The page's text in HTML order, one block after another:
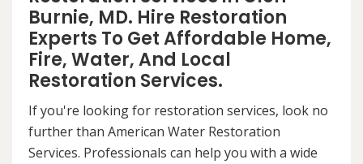
Burnie, MD. Hire Restoration
Experts To Get Affordable Home,
Fire, Water, And Local
Restoration Services.
If you're looking for restoration services, look no
further than American Water Restoration
Services. Professionals can help you with a wide